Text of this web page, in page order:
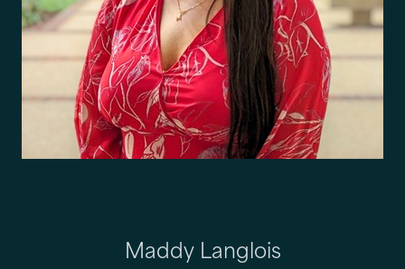
Maddy Langlois